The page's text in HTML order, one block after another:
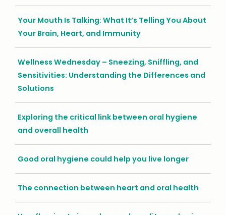
Your Mouth Is Talking: What It’s Telling You About
Your Brain, Heart, and Immunity
Wellness Wednesday – Sneezing, Sniffling, and
Sensitivities: Understanding the Differences and
Solutions
Exploring the critical link between oral hygiene
and overall health
Good oral hygiene could help you live longer
The connection between heart and oral health